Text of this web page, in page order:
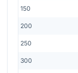
150
200
250
300